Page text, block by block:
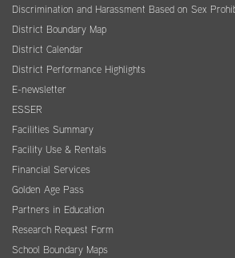
Discrimination and Harassment Based on Sex
District Boundary Map
District Calendar
District Performance Highlights
E-newsletter
ESSER
Facilities Summary
Facility Use & Rentals
Financial Services
Golden Age Pass
Partners in Education
Research Request Form
School Boundary Maps